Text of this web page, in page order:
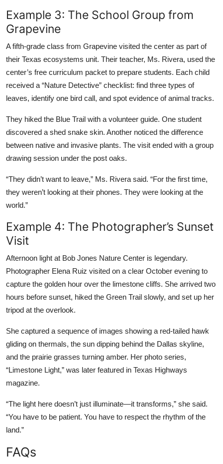
Example 3: The School Group from
Grapevine
A fifth-grade class from Grapevine visited the center as part of
their Texas ecosystems unit. Their teacher, Ms. Rivera, used the
center’s free curriculum packet to prepare students. Each child
received a “Nature Detective” checklist: find three types of
leaves, identify one bird call, and spot evidence of animal tracks.
They hiked the Blue Trail with a volunteer guide. One student
discovered a shed snake skin. Another noticed the difference
between native and invasive plants. The visit ended with a group
drawing session under the post oaks.
“They didn’t want to leave,” Ms. Rivera said. “For the first time,
they weren’t looking at their phones. They were looking at the
world.”
Example 4: The Photographer’s Sunset
Visit
Afternoon light at Bob Jones Nature Center is legendary.
Photographer Elena Ruiz visited on a clear October evening to
capture the golden hour over the limestone cliffs. She arrived two
hours before sunset, hiked the Green Trail slowly, and set up her
tripod at the overlook.
She captured a sequence of images showing a red-tailed hawk
gliding on thermals, the sun dipping behind the Dallas skyline,
and the prairie grasses turning amber. Her photo series,
“Limestone Light,” was later featured in Texas Highways
magazine.
“The light here doesn’t just illuminate—it transforms,” she said.
“You have to be patient. You have to respect the rhythm of the
land.”
FAQs